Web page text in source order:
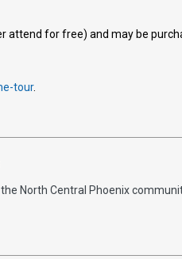
attend for free) and may be
tour.
North Central Phoenix